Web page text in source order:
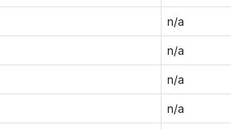
n/a
n/a
n/a
n/a